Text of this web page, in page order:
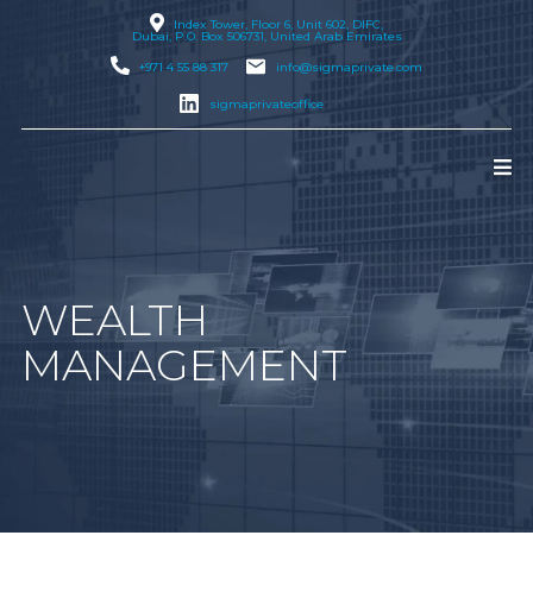
Index Tower, Floor 6, Unit 602, DIFC,
Dubai, P.O. Box 506731, United Arab Emirates
+971 4 55 88 317
info@sigmaprivate.com
sigmaprivateoffice
WEALTH
MANAGEMENT